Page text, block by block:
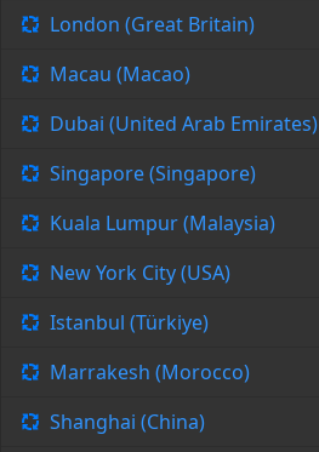
London (Great Britain)
Macau (Macao)
Dubai (United Arab Emirates)
Singapore (Singapore)
Kuala Lumpur (Malaysia)
New York City (USA)
Istanbul (Türkiye)
Marrakesh (Morocco)
Shanghai (China)